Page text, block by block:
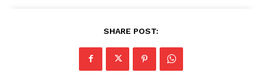
SHARE POST: